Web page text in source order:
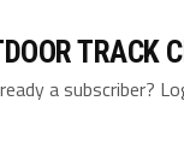
a subscriber?